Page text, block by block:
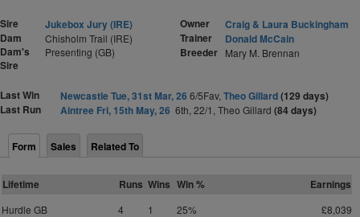
Sire
Jukebox Jury (IRE)
Dam
Chisholm Trail (IRE)
Dam's
Sire
Presenting (GB)
Owner
Craig & Laura Buckingham
Trainer
Donald McCain
Breeder Mary M. Brennan
Last Win Newcastle Tue, 31st Mar, 26 6/5Fav, Theo Gillard(129 days)
Last Run
Aintree Fri, 15th May, 26 6th, 22/1, Theo Gillard (84 days)
Form Sales Related To
Lifetime Runs Wins Win % Earnings
Hurdle GB 4 1 25%
£8,039